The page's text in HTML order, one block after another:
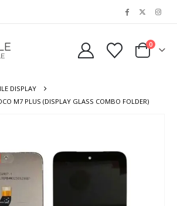
0
DISPLAY
M7 PLUS (DISPLAY GLASS COMBO FOLDER)